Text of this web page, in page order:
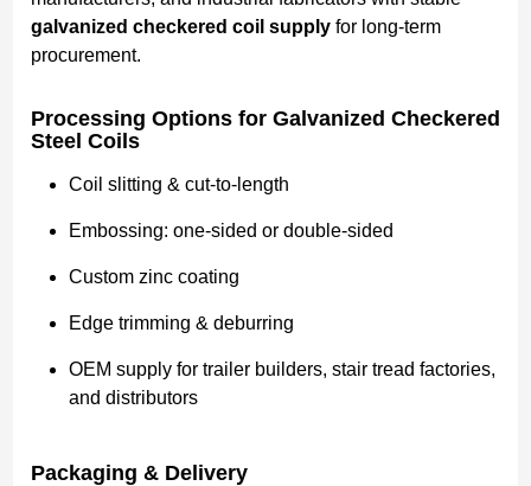
galvanized checkered coil supply for long-term
procurement.
Processing Options for Galvanized Checkered
Steel Coils
Coil slitting & cut-to-length
Embossing: one-sided or double-sided
Custom zinc coating
Edge trimming & deburring
OEM supply for trailer builders, stair tread factories,
and distributors
Packaging & Delivery